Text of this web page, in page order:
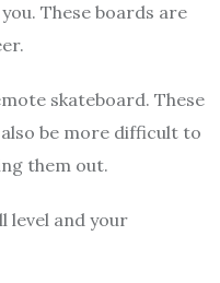
These boards are
skateboard. These
be more difficult to
them out.
level and your